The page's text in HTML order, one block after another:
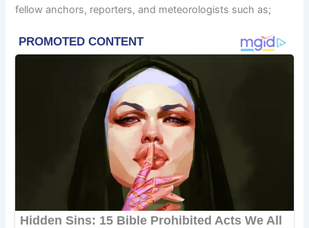
fellow anchors, reporters, and meteorologists such as;